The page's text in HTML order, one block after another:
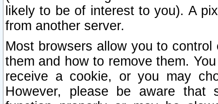
likely to be of interest to you). A
from another server.
Most browsers allow you to
them and how to remove them.
receive a cookie, or you may
However, please be aware that